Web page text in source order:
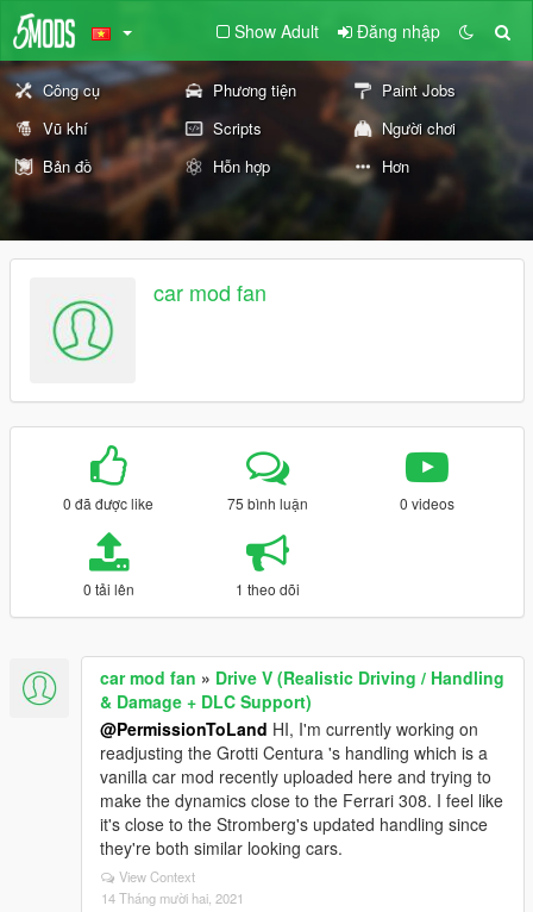
Show Adult Đăng nhập
Công cụ Phương tiện
Paint Jobs
Vũ khí
Scripts
Người chơi
Bản đồ
Hỗn hợp Hơn
car mod fan
0 đã được like 75 bình luận 0 videos
0 tải lên 1 theo dõi
car mod fan » Drive V (Realistic Driving / Handling
& Damage + DLC Support)
@PermissionToLand HI, I'm currently working on
readjusting the Grotti Centura 's handling which is a
vanilla car mod recently uploaded here and trying to
make the dynamics close to the Ferrari 308. I feel like
it's close to the Stromberg's updated handling since
they're both similar looking cars.
View Context
14 Tháng mười hai, 2021